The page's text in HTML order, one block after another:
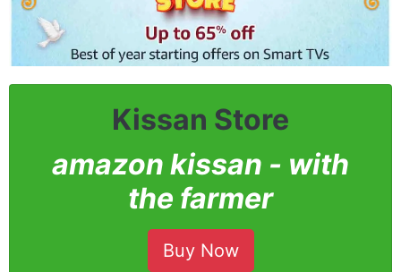
Kissan Store
amazon kissan - with
the farmer
Buy Now